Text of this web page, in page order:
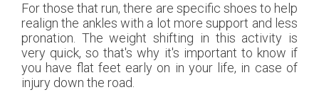
For those that run, there are specific shoes to help
realign the ankles with a lot more support and less
pronation. The weight shifting in this activity is
very quick, so that's why it's important to know if
you have flat feet early on in your life, in case of
injury down the road.